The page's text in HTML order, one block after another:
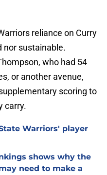
reliance on Curry
nor sustainable.
who had 54
or another avenue,
scoring to
carry.
Warriors' player
shows why the
need to make a